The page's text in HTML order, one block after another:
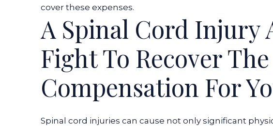
cover these expenses.
A Spinal Cord Injury
Fight To Recover
Compensation For
Spinal cord injuries can cause not only significant